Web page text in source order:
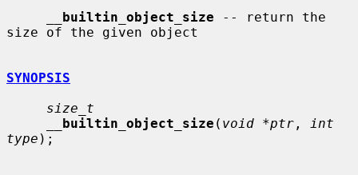
builtin_object_size -- return the
size of the given object
SYNOPSIS
size_t
builtin_object_size ( void *ptr ,
int
type );